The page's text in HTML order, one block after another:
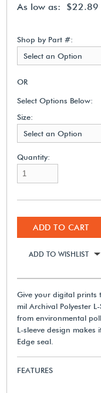
As low as: $22.89
Shop by Part #:
Select an Option
OR
Select Options Below:
Size:
Select an Option
Quantity:
ADD TO CART
ADD TO WISHLIST
Give your digital prints
mil Archival Polyester
from environmental
L-sleeve design makes
Edge seal.
FEATURES